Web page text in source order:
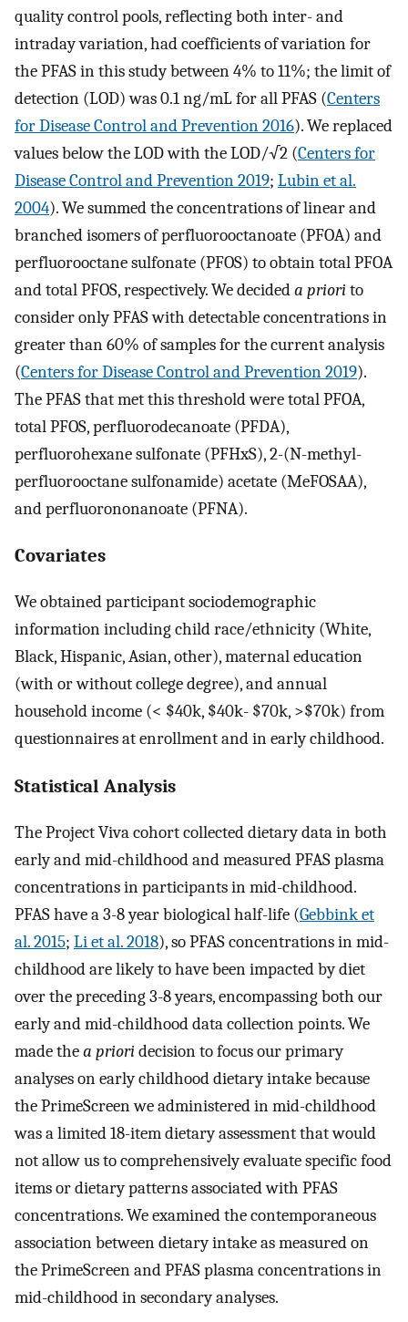
quality control pools, reflecting both inter- and
intraday variation, had coefficients of variation for
the PFAS in this study between 4% to 11%; the limit of
detection (LOD) was 0.1 ng/mL for all PFAS (Centers
for Disease Control and Prevention 2016). We replaced
values below the LOD with the LOD/√2 (Centers for
Disease Control and Prevention 2019; Lubin et al.
2004). We summed the concentrations of linear and
branched isomers of perfluorooctanoate (PFOA) and
perfluorooctane sulfonate (PFOS) to obtain total PFOA
and total PFOS, respectively. We decideda priorito
consider only PFAS with detectable concentrations in
greater than 60% of samples for the current analysis
(Centers for Disease Control and Prevention 2019).
The PFAS that met this threshold were total PFOA,
total PFOS, perfluorodecanoate (PFDA),
perfluorohexane sulfonate (PFHxS), 2-(N-methyl-
perfluorooctane sulfonamide) acetate (MeFOSAA),
and perfluorononanoate (PFNA).
Covariates
We obtained participant sociodemographic
information including child race/ethnicity (White,
Black, Hispanic, Asian, other), maternal education
(with or without college degree), and annual
household income (< $40k, $40k- $70k, >$70k) from
questionnaires at enrollment and in early childhood.
Statistical Analysis
The Project Viva cohort collected dietary data in both
early and mid-childhood and measured PFAS plasma
concentrations in participants in mid-childhood.
PFAS have a 3-8 year biological half-life (Gebbink et
al. 2015; Li et al. 2018), so PFAS concentrations in mid-
childhood are likely to have been impacted by diet
over the preceding 3-8 years, encompassing both our
early and mid-childhood data collection points. We
made thea prioridecision to focus our primary
analyses on early childhood dietary intake because
the PrimeScreen we administered in mid-childhood
was a limited 18-item dietary assessment that would
not allow us to comprehensively evaluate specific food
items or dietary patterns associated with PFAS
concentrations. We examined the contemporaneous
association between dietary intake as measured on
the PrimeScreen and PFAS plasma concentrations in
mid-childhood in secondary analyses.